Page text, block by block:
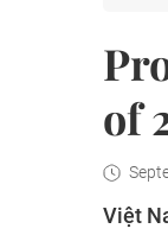
of
Việt